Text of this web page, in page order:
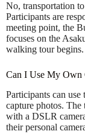
No, transportation
Participants are
meeting point, the
focuses on the
walking tour begins.
Can I Use My Own
Participants can
capture photos.
with a DSLR
their personal